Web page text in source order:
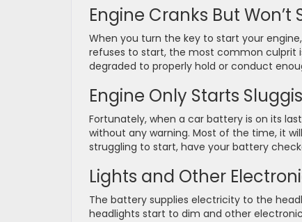
Engine Cranks But Won’t
When you turn the key to start your
refuses to start, the most common culprit
degraded to properly hold or conduct
Engine Only Starts
Fortunately, when a car battery is on its
without any warning. Most of the time, it
struggling to start, have your battery
Lights and Other
The battery supplies electricity to the
headlights start to dim and other